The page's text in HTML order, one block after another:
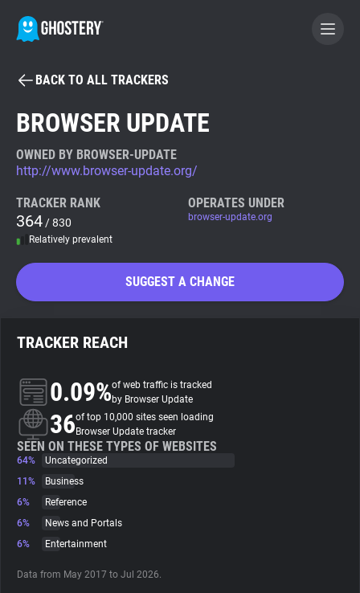
BECOME A CONTRIBUTOR
Tracker & Ad Blocker
WhoTracks.Me
Search
About
Trackers
Websites
Tracking Reach
BACK TO ALL TRACKERS
BROWSER UPDATE
OWNED BY BROWSER-UPDATE
http://www.browser-update.org/
TRACKER RANK
364 / 830
Relatively prevalent
OPERATES UNDER
browser-update.org
SUGGEST A CHANGE
TRACKER REACH
0.09%of web traffic is tracked
by Browser Update
36of top 10,000 sites seen loading
Browser Update tracker
SEEN ON THESE TYPES OF WEBSITES
64%
Uncategorized
11%
Business
6%
Reference
6%
News and Portals
6%
Entertainment
Data from May 2017 to Jul 2026.